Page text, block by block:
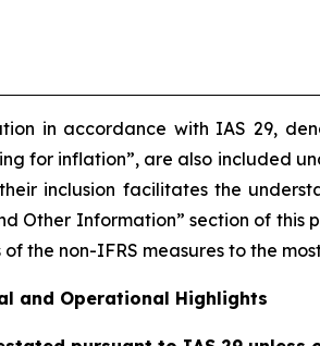
in accordance with IAS 29,
for inflation”, are also included
inclusion facilitates the
Other Information” section of this
the non-IFRS measures to the
and Operational Highlights